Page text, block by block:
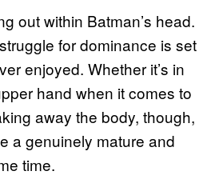
out within Batman’s head.
for dominance is set
enjoyed. Whether it’s in
hand when it comes to
away the body, though,
a genuinely mature and
time.